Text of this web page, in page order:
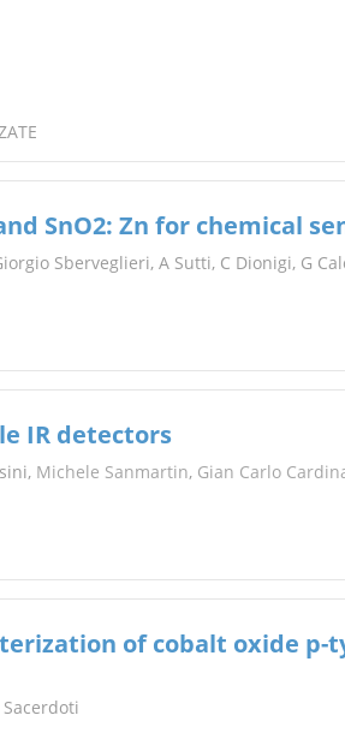
SnO2: Zn for chemical
Sberveglieri, A Sutti, C Dionigi, G
IR detectors
Michele Sanmartin, Gian Carlo
of cobalt oxide p-